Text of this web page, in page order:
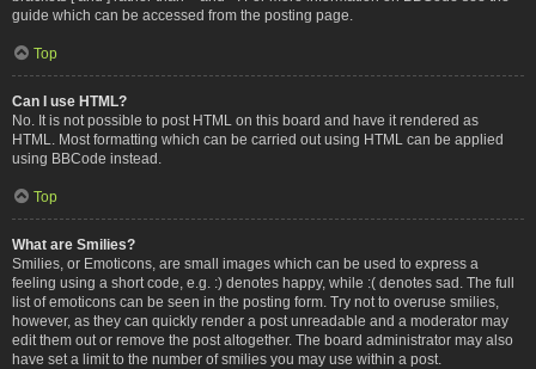
guide which can be accessed from the posting page.
Top
Can I use HTML?
No. It is not possible to post HTML on this board and have it rendered as
HTML. Most formatting which can be carried out using HTML can be applied
using BBCode instead.
Top
What are Smilies?
Smilies, or Emoticons, are small images which can be used to express a
feeling using a short code, e.g. :) denotes happy, while :( denotes sad. The full
list of emoticons can be seen in the posting form. Try not to overuse smilies,
however, as they can quickly render a post unreadable and a moderator may
edit them out or remove the post altogether. The board administrator may also
have set a limit to the number of smilies you may use within a post.